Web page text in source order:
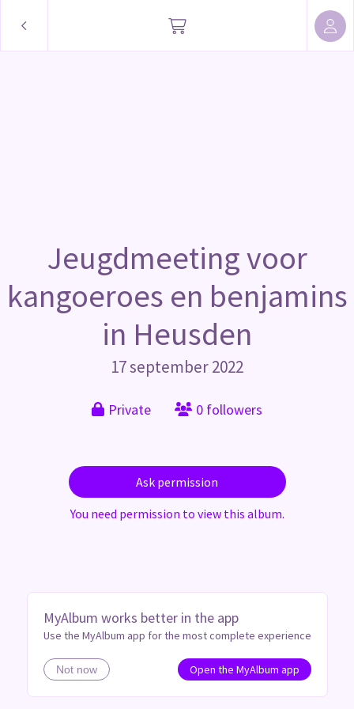
MyAlbum works better in the app
Use the MyAlbum app for the most complete experience
Not now Open the MyAlbum app
Jeugdmeeting voor
kangoeroes en benjamins
in Heusden
17 september 2022
Private 0 followers
Ask permission
You need permission to view this album.